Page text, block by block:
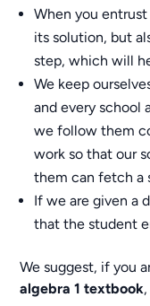
When you
its solution, but
step, which will
We keep
and every school
we follow them
work so that our
them can fetch a
If we are given a
that the student
We suggest, if you
algebra 1 textbook